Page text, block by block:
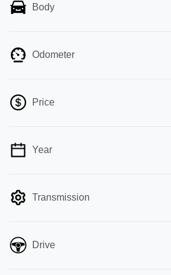
Body
Odometer
Price
💡 Price filters are disabled when finance
Year
Transmission
Drive